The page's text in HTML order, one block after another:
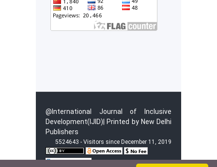
@International Journal of Inclusive
Development(IJID)| Printed by New Delhi
Publishers
5524643 - Visitors since December 11, 2019